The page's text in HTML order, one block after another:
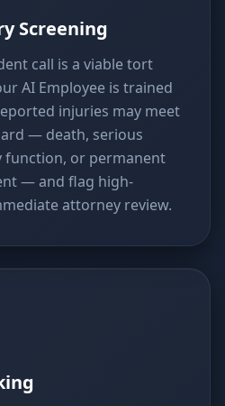
Screening
call is a viable tort
AI Employee is trained
injuries may meet
— death, serious
or permanent
— and flag high-
attorney review.